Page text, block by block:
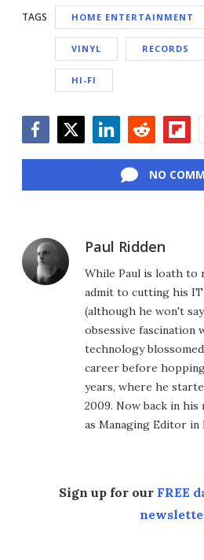
TAGS HOME ENTERTAINMENT
VINYL RECORDS
HI-FI
NO
Paul Ridden
While Paul is loath to
admit to cutting his
(although he won't
obsessive fascination
technology
career before
years, where he
2009. Now back in his
as Managing Editor in
Sign up for our FREE